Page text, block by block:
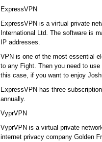
ExpressVPN
ExpressVPN is a virtual private
International Ltd. The software is
IP addresses.
VPN is one of the most essential
to any Fight. Then you need to
this case, if you want to enjoy
ExpressVPN has three
annually.
VyprVPN
VyprVPN is a virtual private
internet privacy company Golden